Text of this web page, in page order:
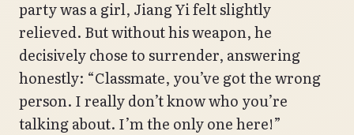
party was a girl, Jiang Yi felt slightly
relieved. But without his weapon, he
decisively chose to surrender, answering
honestly: “Classmate, you’ve got the wrong
person. I really don’t know who you’re
talking about. I’m the only one here!”